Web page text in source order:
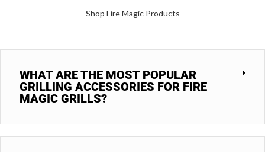
Shop Fire Magic Products
WHAT ARE THE MOST POPULAR
GRILLING ACCESSORIES FOR FIRE
MAGIC GRILLS?